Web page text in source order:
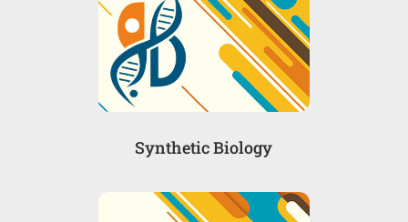
Synthetic Biology